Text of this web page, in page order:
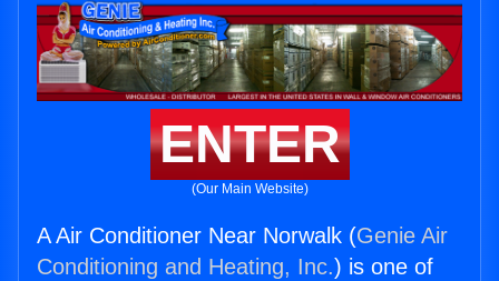
ENTER
(Our Main Website)
A Air Conditioner Near Norwalk (Genie Air
Conditioning and Heating, Inc.) is one of